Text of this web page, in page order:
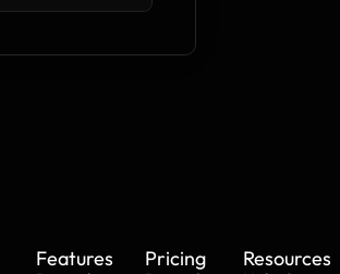
Features Pricing Resources